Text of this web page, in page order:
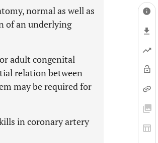
normal as well as
of an underlying
adult congenital
relation between
may be required for
in coronary artery